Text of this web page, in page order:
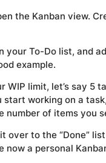
the Kanban view.
your To-Do list, and
example.
WIP limit, let’s say 5
working on a
number of items you
over to the “Done”
now a personal